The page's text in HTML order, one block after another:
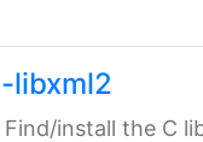
libxml2
install the C